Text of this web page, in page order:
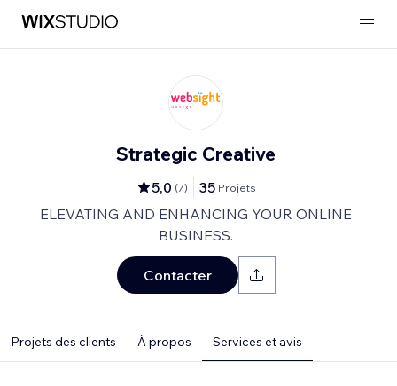
Strategic Creative
5,0 (7) 35 Projets
ELEVATING AND ENHANCING YOUR ONLINE
BUSINESS.
Contacter
Projets des clients À propos Services et avis